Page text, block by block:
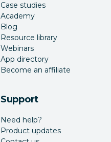
Case studies
Academy
Blog
Resource library
Webinars
App directory
Become an affiliate
Support
Need help?
Product updates